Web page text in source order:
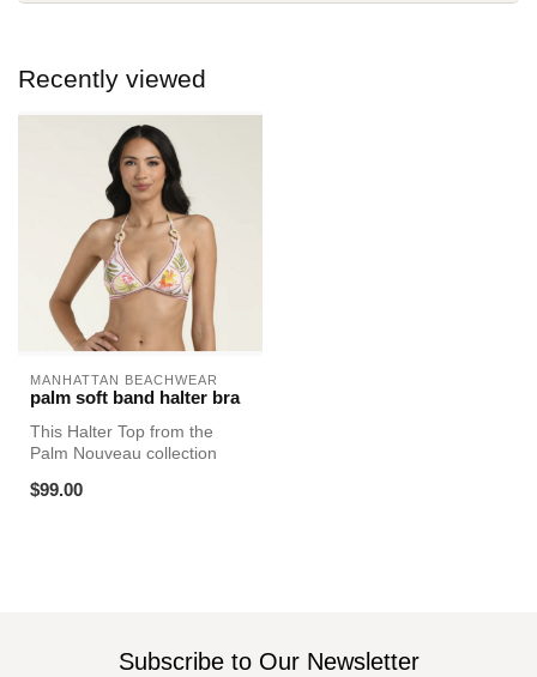
Recently viewed
MANHATTAN BEACHWEAR
palm soft band halter bra
This Halter Top from the
Palm Nouveau collection
tropic...
$99.00
Subscribe to Our Newsletter